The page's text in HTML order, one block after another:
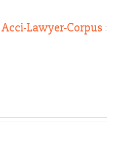
Acci-Lawyer-Corpus